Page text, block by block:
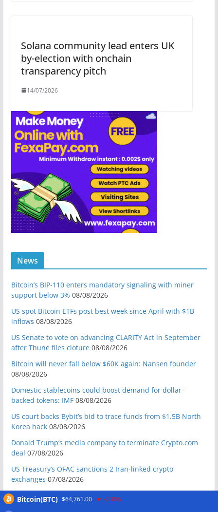
Solana community lead enters UK
by-election with onchain
transparency pitch
14/07/2026
News
Bitcoin’s BIP-110 enters mandatory signaling with miner
support below 3% 08/08/2026
US spot Bitcoin ETFs post best week since April with $1B
inflows 08/08/2026
US Senate to vote on advancing CLARITY Act in September
after Thune files cloture 08/08/2026
Bitcoin will never fall below $60K again: Nansen founder
08/08/2026
Domestic stablecoins could boost demand for dollar-
backed tokens: IMF 08/08/2026
US court backs Bybit’s bid to trace funds from $1.5B North
Korea hack 08/08/2026
Donald Trump’s media company to terminate Crypto.com
deal 07/08/2026
US Treasury’s OFAC sanctions 2 Iran-linked crypto
exchanges 07/08/2026
Circle expands USDC to OKX ecosystem with X Layer launch
07/08/2026
Bitcoin(BTC) $64,761.00 -0.30%